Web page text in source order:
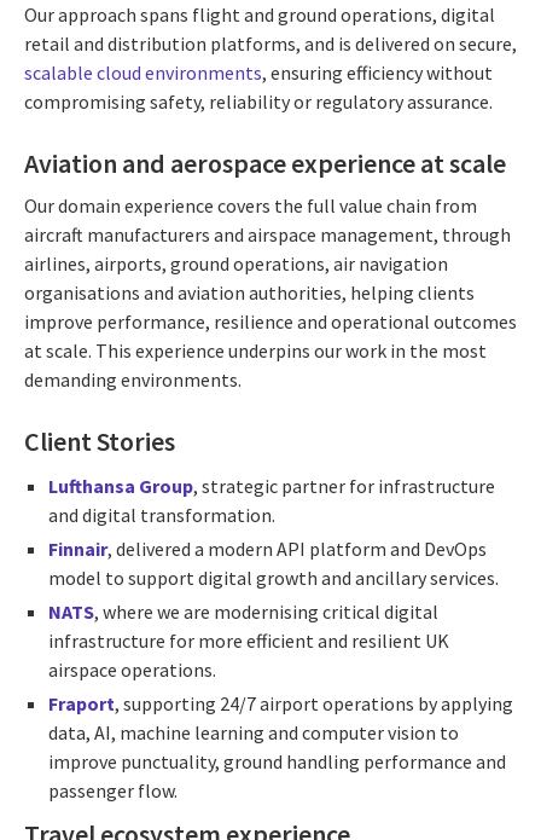
Our approach spans flight and ground operations, digital
retail and distribution platforms, and is delivered on secure,
scalable cloud environments, ensuring efficiency without
compromising safety, reliability or regulatory assurance.
Aviation and aerospace experience at scale
Our domain experience covers the full value chain from
aircraft manufacturers and airspace management, through
airlines, airports, ground operations, air navigation
organisations and aviation authorities, helping clients
improve performance, resilience and operational outcomes
at scale. This experience underpins our work in the most
demanding environments.
Client Stories
Lufthansa Group, strategic partner for infrastructure
and digital transformation.
Finnair, delivered a modern API platform and DevOps
model to support digital growth and ancillary services.
NATS, where we are modernising critical digital
infrastructure for more efficient and resilient UK
airspace operations.
Fraport, supporting 24/7 airport operations by applying
data, AI, machine learning and computer vision to
improve punctuality, ground handling performance and
passenger flow.